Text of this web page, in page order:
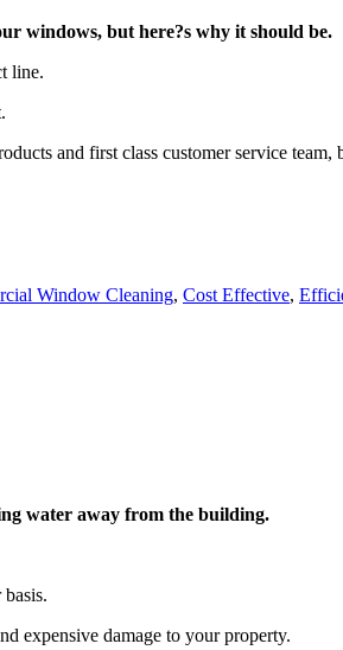
windows, but here?s why it should be.
line.
and first class customer service
Window Cleaning, Cost Effective,
water away from the building.
expensive damage to your property.